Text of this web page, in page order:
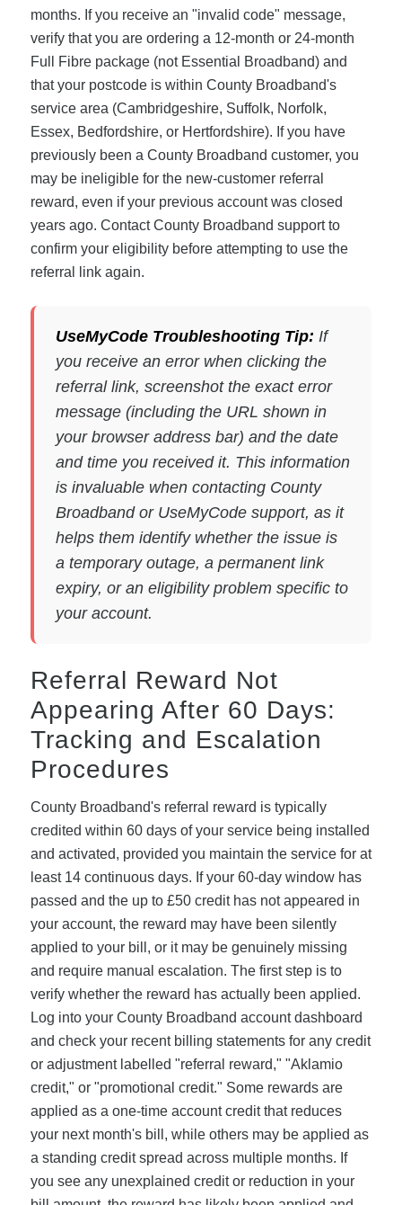
months. If you receive an "invalid code" message,
verify that you are ordering a 12-month or 24-month
Full Fibre package (not Essential Broadband) and
that your postcode is within County Broadband's
service area (Cambridgeshire, Suffolk, Norfolk,
Essex, Bedfordshire, or Hertfordshire). If you have
previously been a County Broadband customer, you
may be ineligible for the new-customer referral
reward, even if your previous account was closed
years ago. Contact County Broadband support to
confirm your eligibility before attempting to use the
referral link again.
UseMyCode Troubleshooting Tip: If
you receive an error when clicking the
referral link, screenshot the exact error
message (including the URL shown in
your browser address bar) and the date
and time you received it. This information
is invaluable when contacting County
Broadband or UseMyCode support, as it
helps them identify whether the issue is
a temporary outage, a permanent link
expiry, or an eligibility problem specific to
your account.
Referral Reward Not
Appearing After 60 Days:
Tracking and Escalation
Procedures
County Broadband's referral reward is typically
credited within 60 days of your service being installed
and activated, provided you maintain the service for at
least 14 continuous days. If your 60-day window has
passed and the up to £50 credit has not appeared in
your account, the reward may have been silently
applied to your bill, or it may be genuinely missing
and require manual escalation. The first step is to
verify whether the reward has actually been applied.
Log into your County Broadband account dashboard
and check your recent billing statements for any credit
or adjustment labelled "referral reward," "Aklamio
credit," or "promotional credit." Some rewards are
applied as a one-time account credit that reduces
your next month's bill, while others may be applied as
a standing credit spread across multiple months. If
you see any unexplained credit or reduction in your